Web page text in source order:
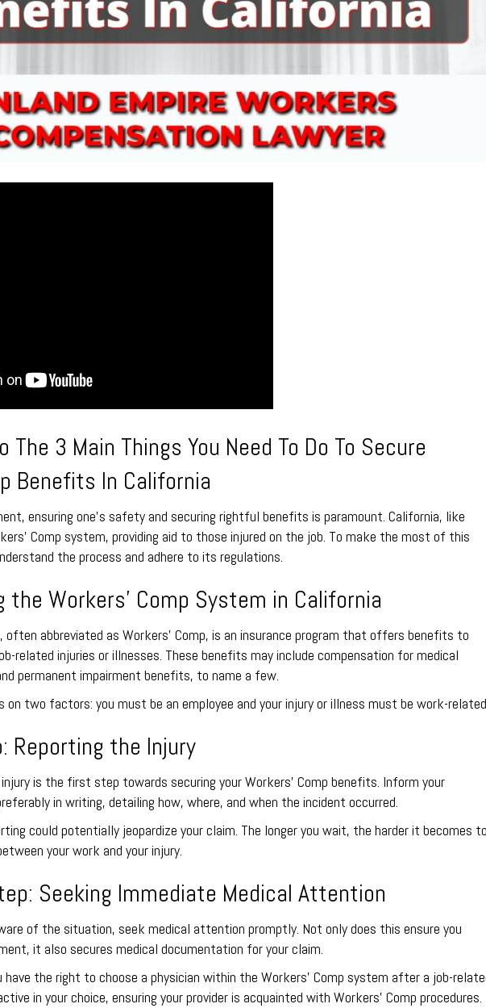
3 Main Things You Need To Do To Secure
Benefits In California
ensuring one’s safety and securing rightful benefits is paramount. California, like
Comp system, providing aid to those injured on the job. To make the most of this
the process and adhere to its regulations.
the Workers’ Comp System in California
often abbreviated as Workers’ Comp, is an insurance program that offers benefits to
related injuries or illnesses. These benefits may include compensation for medical
permanent impairment benefits, to name a few.
on two factors: you must be an employee and your injury or illness must be work-
Reporting the Injury
is the first step towards securing your Workers’ Comp benefits. Inform your
in writing, detailing how, where, and when the incident occurred.
could potentially jeopardize your claim. The longer you wait, the harder it becomes to
your work and your injury.
Seeking Immediate Medical Attention
of the situation, seek medical attention promptly. Not only does this ensure you
it also secures medical documentation for your claim.
have the right to choose a physician within the Workers’ Comp system after a job-
in your choice, ensuring your provider is acquainted with Workers’ Comp procedures.